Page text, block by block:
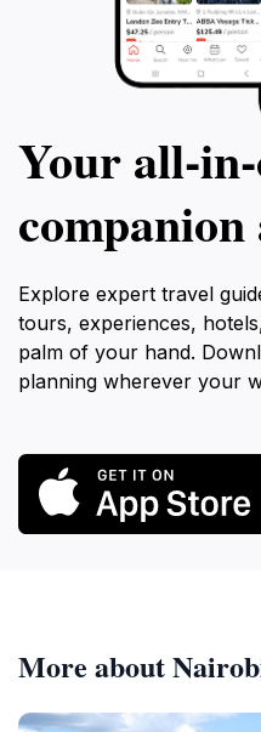
Your
companion
Explore expert travel
tours, experiences,
palm of your hand.
planning wherever your
More about